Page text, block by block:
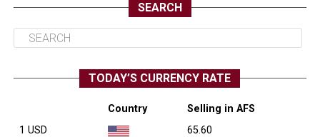
SEARCH
TODAY’S CURRENCY RATE
Country
Selling in AFS
1 USD
65.60